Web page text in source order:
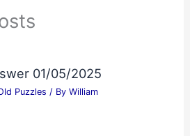
01/05/2025
Puzzles / By William